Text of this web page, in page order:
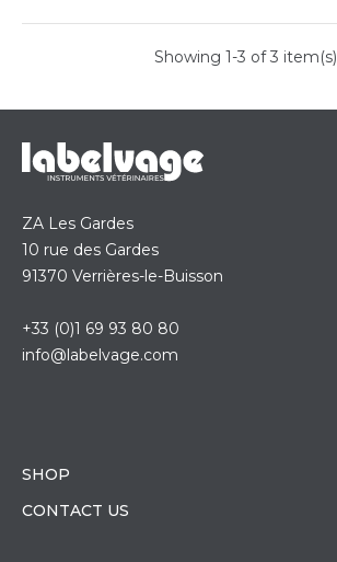
Showing 1-3 of 3 item(s)
ZA Les Gardes
10 rue des Gardes
91370 Verrières-le-Buisson
+33 (0)1 69 93 80 80
info@labelvage.com
SHOP
CONTACT US